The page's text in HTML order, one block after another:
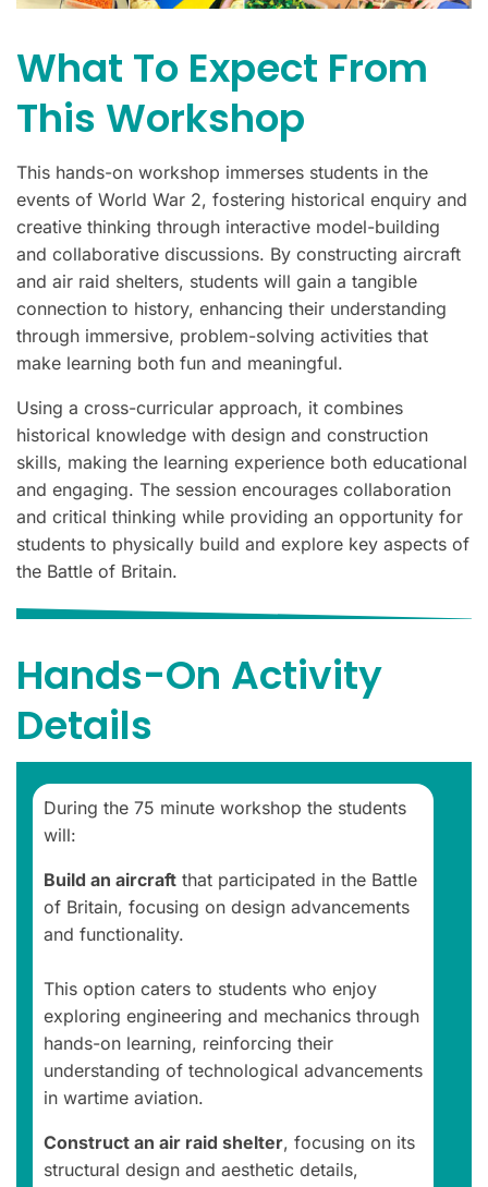
What To Expect From
This Workshop
This hands-on workshop immerses students in the
events of World War 2, fostering historical enquiry and
creative thinking through interactive model-building
and collaborative discussions. By constructing aircraft
and air raid shelters, students will gain a tangible
connection to history, enhancing their understanding
through immersive, problem-solving activities that
make learning both fun and meaningful.
Using a cross-curricular approach, it combines
historical knowledge with design and construction
skills, making the learning experience both educational
and engaging. The session encourages collaboration
and critical thinking while providing an opportunity for
students to physically build and explore key aspects of
the Battle of Britain.
Hands-On Activity
Details
During the 75 minute workshop the students
will:
Build an aircraft that participated in the Battle
of Britain, focusing on design advancements
and functionality.
This option caters to students who enjoy
exploring engineering and mechanics through
hands-on learning, reinforcing their
understanding of technological advancements
in wartime aviation.
Construct an air raid shelter, focusing on its
structural design and aesthetic details,